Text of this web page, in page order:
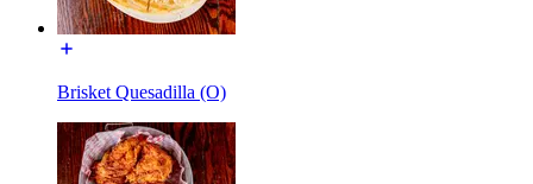
Brisket Quesadilla (O)